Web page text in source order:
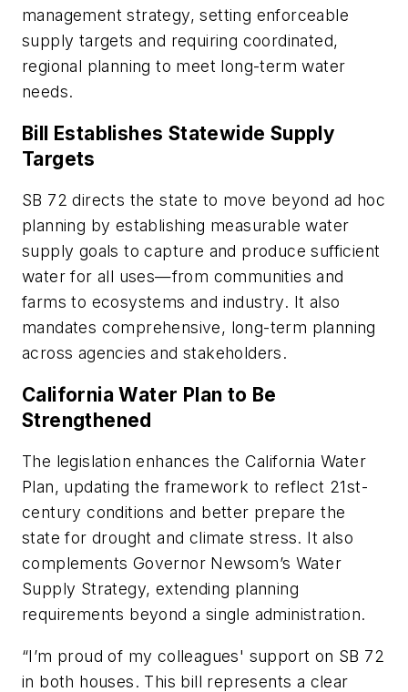
management strategy, setting enforceable
supply targets and requiring coordinated,
regional planning to meet long-term water
needs.
Bill Establishes Statewide Supply
Targets
SB 72 directs the state to move beyond ad hoc
planning by establishing measurable water
supply goals to capture and produce sufficient
water for all uses—from communities and
farms to ecosystems and industry. It also
mandates comprehensive, long-term planning
across agencies and stakeholders.
California Water Plan to Be
Strengthened
The legislation enhances the California Water
Plan, updating the framework to reflect 21st-
century conditions and better prepare the
state for drought and climate stress. It also
complements Governor Newsom’s Water
Supply Strategy, extending planning
requirements beyond a single administration.
“I’m proud of my colleagues' support on SB 72
in both houses. This bill represents a clear